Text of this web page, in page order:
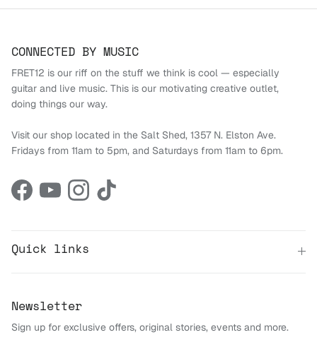
CONNECTED BY MUSIC
FRET12 is our riff on the stuff we think is cool — especially
guitar and live music. This is our motivating creative outlet,
doing things our way.
Visit our shop located in the Salt Shed, 1357 N. Elston Ave.
Fridays from 11am to 5pm, and Saturdays from 11am to 6pm.
FacebookYouTubeInstagramTikTok
Quick links
Newsletter
Sign up for exclusive offers, original stories, events and more.